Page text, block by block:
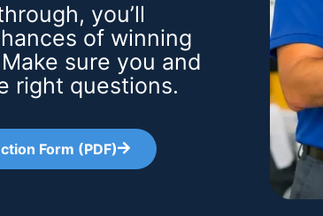
you’ll
of winning
sure you and
right questions.
Form (PDF)